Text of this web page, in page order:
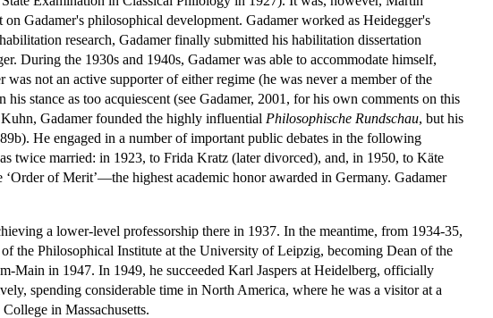
Gadamer's philosophical development. Gadamer worked as Heidegger's
research, Gadamer finally submitted his habilitation dissertation
During the 1930s and 1940s, Gadamer was able to accommodate himself,
not an active supporter of either regime (he was never a member of the
stance as too acquiescent (see Gadamer, 2001, for his own comments on this
Gadamer founded the highly influential Philosophische Rundschau, but his
He engaged in a number of important public debates in the following
twice married: in 1923, to Frida Kratz (later divorced), and, in 1950, to Käte
of Merit’—the highest academic honor awarded in Germany. Gadamer
a lower-level professorship there in 1937. In the meantime, from 1934-35,
the Philosophical Institute at the University of Leipzig, becoming Dean of the
Main in 1947. In 1949, he succeeded Karl Jaspers at Heidelberg, officially
spending considerable time in North America, where he was a visitor at a
in Massachusetts.